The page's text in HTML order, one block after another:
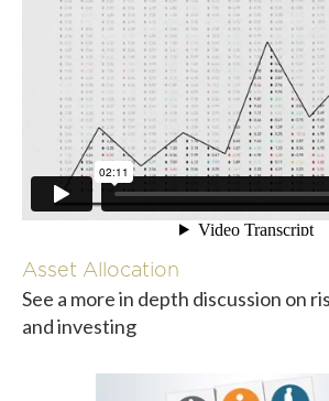
Asset Allocation
See a more in depth discussion on
and investing